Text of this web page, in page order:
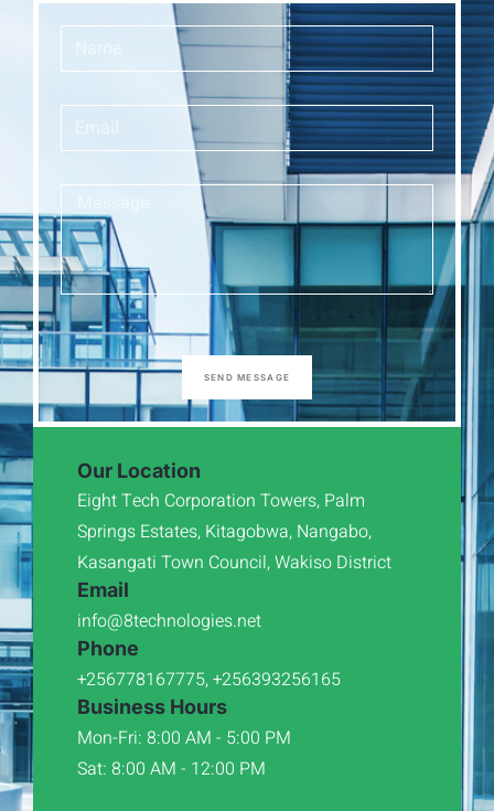
SEND MESSAGE
Our Location
Eight Tech Corporation Towers, Palm
Springs Estates, Kitagobwa, Nangabo,
Kasangati Town Council, Wakiso District
Email
info@8technologies.net
Phone
+256778167775, +256393256165
Business Hours
Mon-Fri: 8:00 AM - 5:00 PM
Sat: 8:00 AM - 12:00 PM